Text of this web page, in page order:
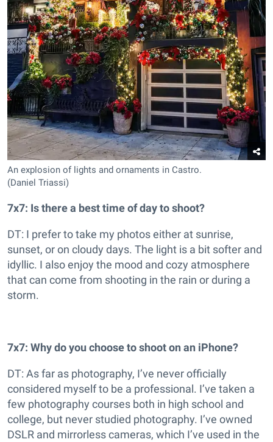
An explosion of lights and ornaments in Castro.
(Daniel Triassi)
7x7: Is there a best time of day to shoot?
DT: I prefer to take my photos either at sunrise,
sunset, or on cloudy days. The light is a bit softer and
idyllic. I also enjoy the mood and cozy atmosphere
that can come from shooting in the rain or during a
storm.
7x7: Why do you choose to shoot on an iPhone?
DT: As far as photography, I’ve never officially
considered myself to be a professional. I’ve taken a
few photography courses both in high school and
college, but never studied photography. I’ve owned
DSLR and mirrorless cameras, which I’ve used in the